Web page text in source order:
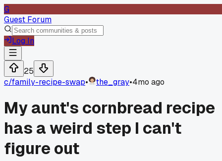
G
Guest Forum
Log In
25
c/family-recipe-swap• the_gray•4mo ago
My aunt's cornbread recipe
has a weird step I can't
figure out